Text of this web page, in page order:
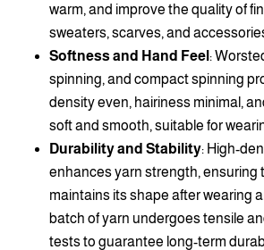
warm, and improve the quality of
sweaters, scarves, and
Softness and Hand Feel :
spinning, and compact spinning
density even, hairiness minimal,
soft and smooth, suitable for
Durability and Stability: High-
enhances yarn strength, ensuring
maintains its shape after wearing
batch of yarn undergoes tensile
tests to guarantee long-term